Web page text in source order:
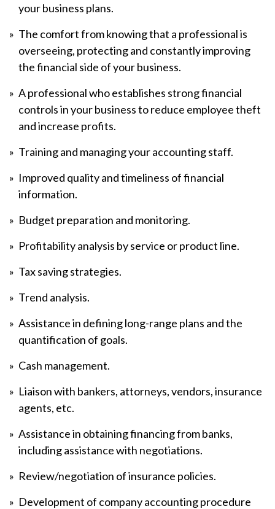
your business plans.
The comfort from knowing that a professional is
overseeing, protecting and constantly improving
the financial side of your business.
A professional who establishes strong financial
controls in your business to reduce employee theft
and increase profits.
Training and managing your accounting staff.
Improved quality and timeliness of financial
information.
Budget preparation and monitoring.
Profitability analysis by service or product line.
Tax saving strategies.
Trend analysis.
Assistance in defining long-range plans and the
quantification of goals.
Cash management.
Liaison with bankers, attorneys, vendors, insurance
agents, etc.
Assistance in obtaining financing from banks,
including assistance with negotiations.
Review/negotiation of insurance policies.
Development of company accounting procedure